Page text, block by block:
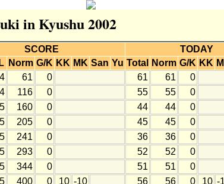
in Kyushu 2002
SCORE
TODAY
Norm G/K KK MK San Yu Total Norm G/K KK
61 0 61 61
0
116 0 55 55
0
160 0 44 44
0
205 0 45 45
0
241 0 36 36
0
293 0 52 52
0
344 0 51 51
0
400 0 10 -10 56 56 0 10 -